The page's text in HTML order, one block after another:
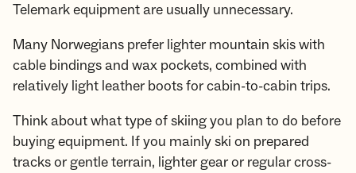
Telemark equipment are usually unnecessary.
Many Norwegians prefer lighter mountain skis with
cable bindings and wax pockets, combined with
relatively light leather boots for cabin-to-cabin trips.
Think about what type of skiing you plan to do before
buying equipment. If you mainly ski on prepared
tracks or gentle terrain, lighter gear or regular cross-